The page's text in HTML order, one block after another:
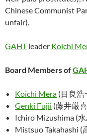
Chinese Communist
unfair).
GAHTleader Koichi
Board Members of
Koichi Mera (目良浩
Genki Fujii (藤井厳
Ichiro Mizushima (
Mistsuo Takahashi (